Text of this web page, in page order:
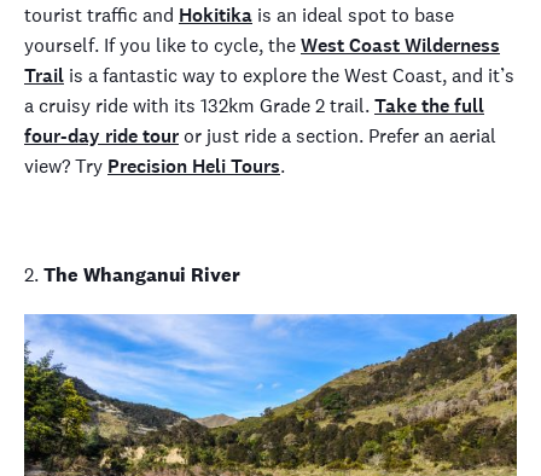
tourist traffic and Hokitika is an ideal spot to base
yourself. If you like to cycle, theWest Coast Wilderness
Trail is a fantastic way to explore the West Coast, and it’s
a cruisy ride with its 132km Grade 2 trail.Take the full
four-day ride touror just ride a section. Prefer an aerial
view? Try Precision Heli Tours.
2.The Whanganui River